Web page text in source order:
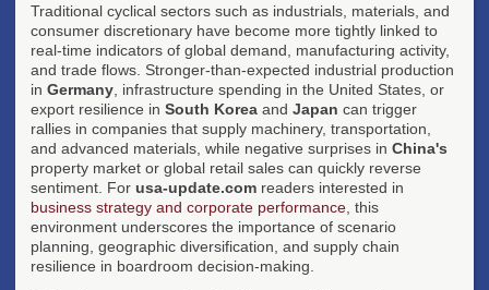
Traditional cyclical sectors such as industrials, materials, and
consumer discretionary have become more tightly linked to
real-time indicators of global demand, manufacturing activity,
and trade flows. Stronger-than-expected industrial production
in Germany , infrastructure spending in the United States, or
export resilience in South Korea and Japan can trigger
rallies in companies that supply machinery, transportation,
and advanced materials, while negative surprises in China's
property market or global retail sales can quickly reverse
sentiment. For usa-update.com readers interested in
business strategy and corporate performance , this
environment underscores the importance of scenario
planning, geographic diversification, and supply chain
resilience in boardroom decision-making.